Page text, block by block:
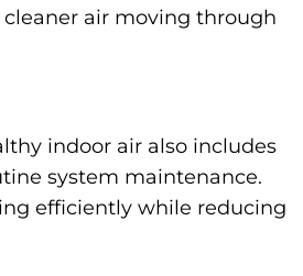
air moving through
indoor air also includes
system maintenance.
efficiently while reducing